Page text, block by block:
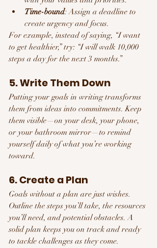
Time-bound: Assign a deadline to
create urgency and focus.
For example, instead of saying, “I want
to get healthier,” try: “I will walk 10,000
steps a day for the next 3 months.”
5. Write Them Down
Putting your goals in writing transforms
them from ideas into commitments. Keep
them visible—on your desk, your phone,
or your bathroom mirror—to remind
yourself daily of what you’re working
toward.
6. Create a Plan
Goals without a plan are just wishes.
Outline the steps you’ll take, the resources
you’ll need, and potential obstacles. A
solid plan keeps you on track and ready
to tackle challenges as they come.